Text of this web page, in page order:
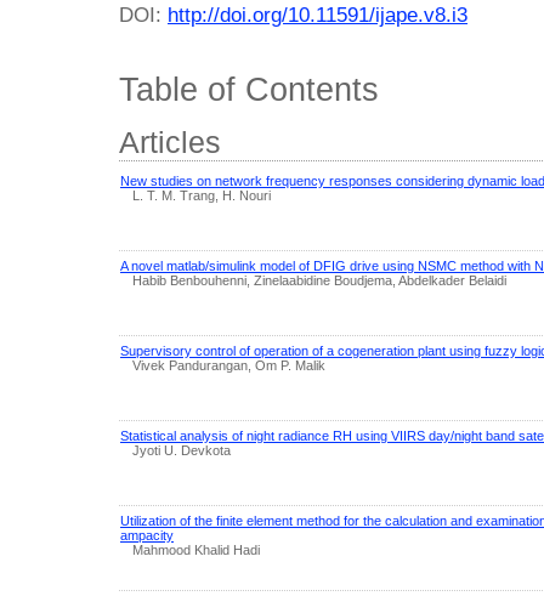
DOI: http://doi.org/10.11591/ijape.v8.i3
Table of Contents
Articles
New studies on network frequency responses considering dynamic
L. T. M. Trang, H. Nouri
A novel matlab/simulink model of DFIG drive using NSMC method with
Habib Benbouhenni, Zinelaabidine Boudjema, Abdelkader Belaidi
Supervisory control of operation of a cogeneration plant using fuzzy
Vivek Pandurangan, Om P. Malik
Statistical analysis of night radiance RH using VIIRS day/night band
Jyoti U. Devkota
Utilization of the finite element method for the calculation and
ampacity
Mahmood Khalid Hadi